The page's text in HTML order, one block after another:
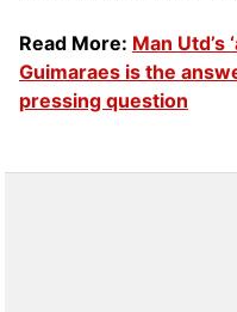
Read More: Man Utd’s
Guimaraes is the
pressing question